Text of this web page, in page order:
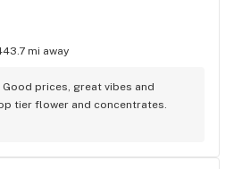
mi away
prices, great vibes and
tier flower and concentrates.